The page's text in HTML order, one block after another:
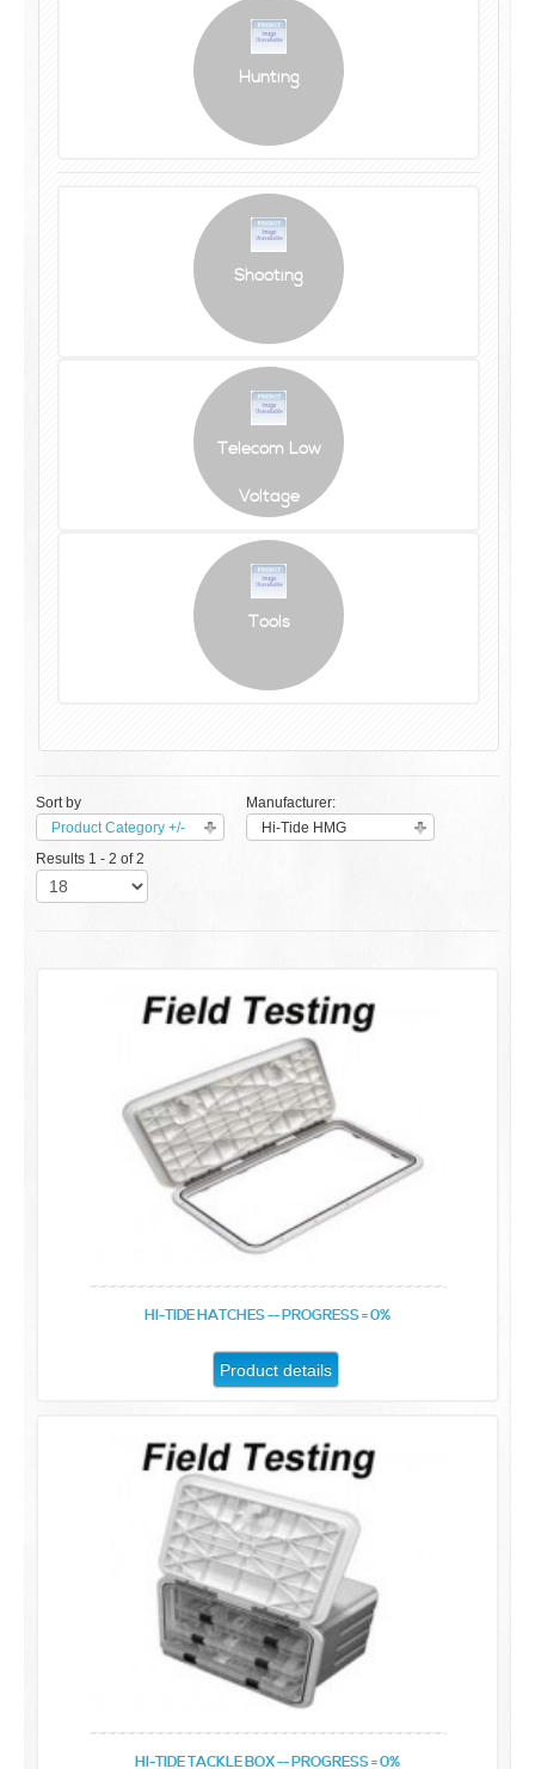
Hunting
Shooting
Telecom Low
Voltage
Tools
Sort by
Product Category +/-
Manufacturer:
Hi-Tide HMG
Results 1 - 2 of 2
HI-TIDE HATCHES -- PROGRESS = 0%
Product details
HI-TIDE TACKLE BOX -- PROGRESS = 0%